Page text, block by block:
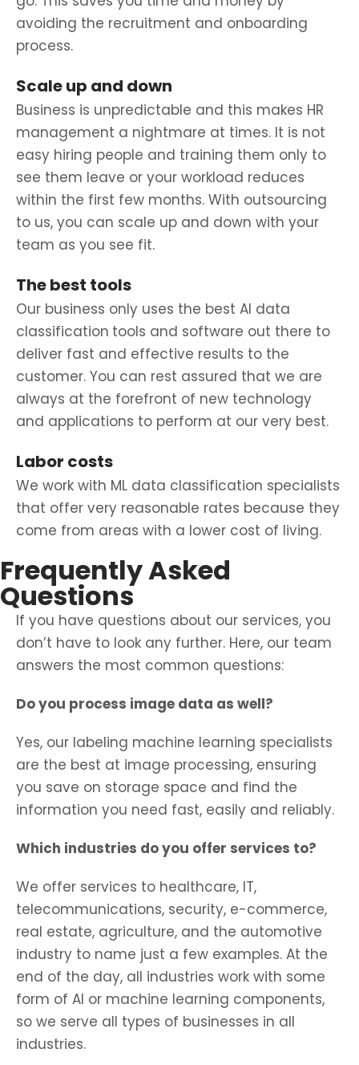
avoiding the recruitment and onboarding
process.
Scale up and down
Business is unpredictable and this makes HR
management a nightmare at times. It is not
easy hiring people and training them only to
see them leave or your workload reduces
within the first few months. With outsourcing
to us, you can scale up and down with your
team as you see fit.
The best tools
Our business only uses the best AI data
classification tools and software out there to
deliver fast and effective results to the
customer. You can rest assured that we are
always at the forefront of new technology
and applications to perform at our very best.
Labor costs
We work with ML data classification specialists
that offer very reasonable rates because they
come from areas with a lower cost of living.
Frequently Asked
Questions
If you have questions about our services, you
don’t have to look any further. Here, our team
answers the most common questions:
Do you process image data as well?
Yes, our labeling machine learning specialists
are the best at image processing, ensuring
you save on storage space and find the
information you need fast, easily and reliably.
Which industries do you offer services to?
We offer services to healthcare, IT,
telecommunications, security, e-commerce,
real estate, agriculture, and the automotive
industry to name just a few examples. At the
end of the day, all industries work with some
form of AI or machine learning components,
so we serve all types of businesses in all
industries.